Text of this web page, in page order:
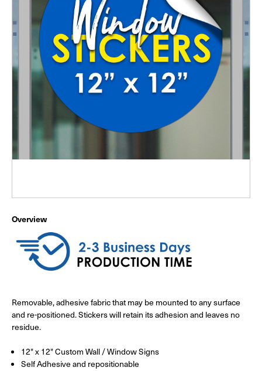
Overview
Removable, adhesive fabric that may be mounted to any surface
and re-positioned. Stickers will retain its adhesion and leaves no
residue.
12" x 12" Custom Wall / Window Signs
Self Adhesive and repositionable